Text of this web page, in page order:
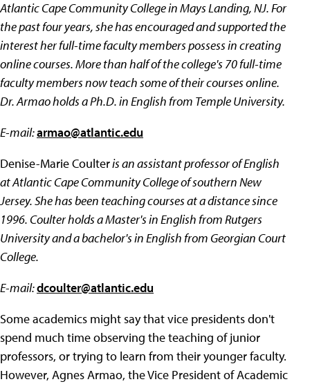
Atlantic Cape Community College in Mays Landing, NJ. For
the past four years, she has encouraged and supported the
interest her full-time faculty members possess in creating
online courses. More than half of the college's 70 full-time
faculty members now teach some of their courses online.
Dr. Armao holds a Ph.D. in English from Temple University.
E-mail:armao@atlantic.edu
Denise-Marie Coulteris an assistant professor of English
at Atlantic Cape Community College of southern New
Jersey. She has been teaching courses at a distance since
1996. Coulter holds a Master's in English from Rutgers
University and a bachelor's in English from Georgian Court
College.
E-mail:dcoulter@atlantic.edu
Some academics might say that vice presidents don't
spend much time observing the teaching of junior
professors, or trying to learn from their younger faculty.
However, Agnes Armao, the Vice President of Academic